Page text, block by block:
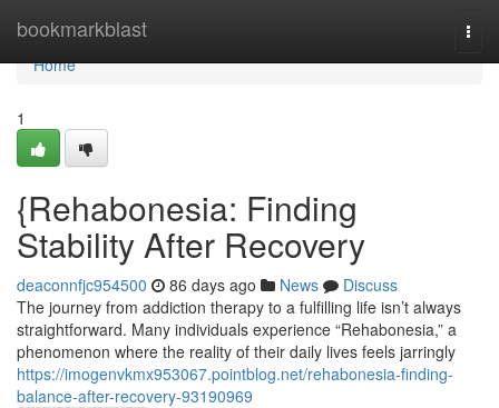
bookmarkblast
Home
Home
1
{Rehabonesia: Finding
Stability After Recovery
deaconnfjc954500 86 days ago News
Discuss
The journey from addiction therapy to a fulfilling life isn’t always
straightforward. Many individuals experience “Rehabonesia,” a
phenomenon where the reality of their daily lives feels jarringly
https://imogenvkmx953067.pointblog.net/rehabonesia-finding-
balance-after-recovery-93190969